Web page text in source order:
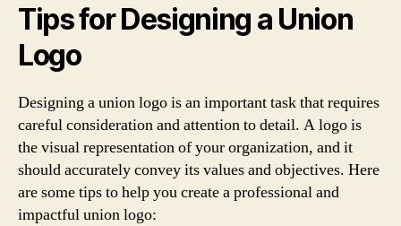
Tips for Designing a Union
Logo
Designing a union logo is an important task that requires
careful consideration and attention to detail. A logo is
the visual representation of your organization, and it
should accurately convey its values and objectives. Here
are some tips to help you create a professional and
impactful union logo: